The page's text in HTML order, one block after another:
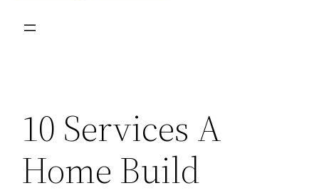
10 Services A
Home Build